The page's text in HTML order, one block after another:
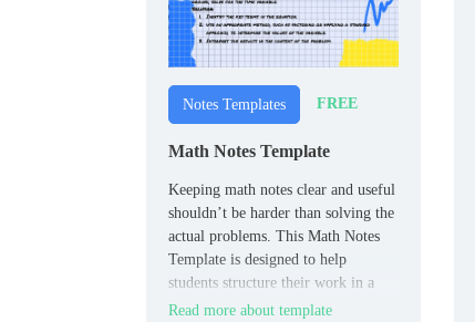
Notes Templates FREE
Math Notes Template
Keeping math notes clear and useful
shouldn’t be harder than solving the
actual problems. This Math Notes
Template is designed to help
students structure their work in a
way that makes studying easier and
Read more about template